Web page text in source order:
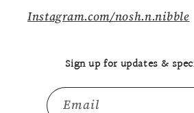
Instagram.com/nosh.n.nibble
Sign up for updates &
Email